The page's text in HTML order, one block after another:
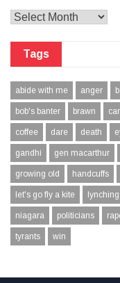
Archives
Tags
abide with me anger
bob's banter brawn car
coffee dare death
gandhi gen macarthur
growing old handcuffs
let's go fly a kite lynching
niagara politicians
tyrants win